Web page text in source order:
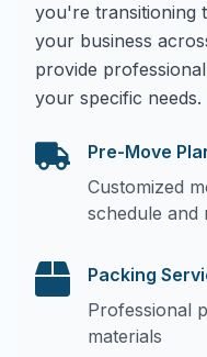
you're transitioning
your business
provide
your specific needs.
Pre-Move
Customized
schedule and
Packing
Professional
materials